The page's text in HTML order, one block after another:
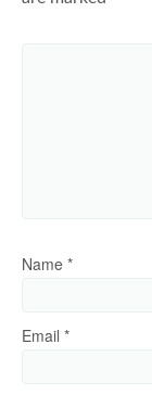
Name *
Email *